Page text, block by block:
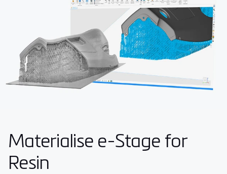
Materialise e-Stage for
Resin